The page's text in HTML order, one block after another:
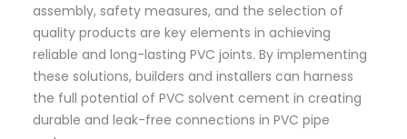
assembly, safety measures, and the selection of
quality products are key elements in achieving
reliable and long-lasting PVC joints. By implementing
these solutions, builders and installers can harness
the full potential of PVC solvent cement in creating
durable and leak-free connections in PVC pipe